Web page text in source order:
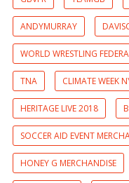
ANDYMURRAY
WORLD WRESTLING
TNA CLIMATE WEEK
HERITAGE LIVE 2018
SOCCER AID EVENT
HONEY G MERCHANDISE